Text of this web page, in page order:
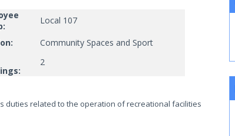
Local 107
Community Spaces and Sport
2
duties related to the operation of recreational facilities